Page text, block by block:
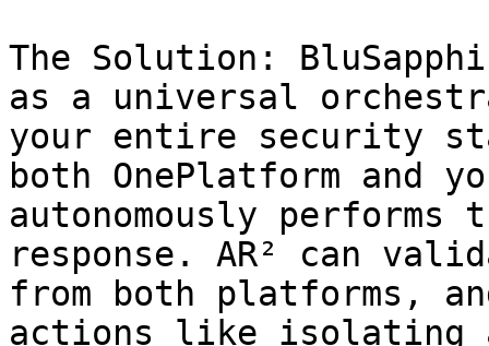
The Solution:
as a universal
your entire security
both OnePlatform and
autonomously
response. AR² can
from both platforms,
actions like isolating